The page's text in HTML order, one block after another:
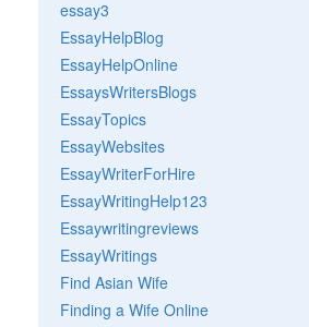
essay3
EssayHelpBlog
EssayHelpOnline
EssaysWritersBlogs
EssayTopics
EssayWebsites
EssayWriterForHire
EssayWritingHelp123
Essaywritingreviews
EssayWritings
Find Asian Wife
Finding a Wife Online